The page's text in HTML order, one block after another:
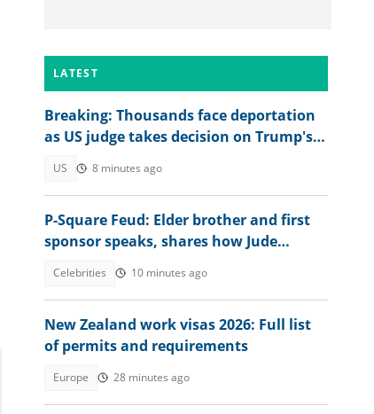
LATEST
Breaking: Thousands face deportation
as US judge takes decision on Trump's
US 8 minutes ago
P-Square Feud: Elder brother and first
sponsor speaks, shares how Jude
Celebrities 10 minutes ago
New Zealand work visas 2026: Full list
of permits and requirements
Europe 28 minutes ago